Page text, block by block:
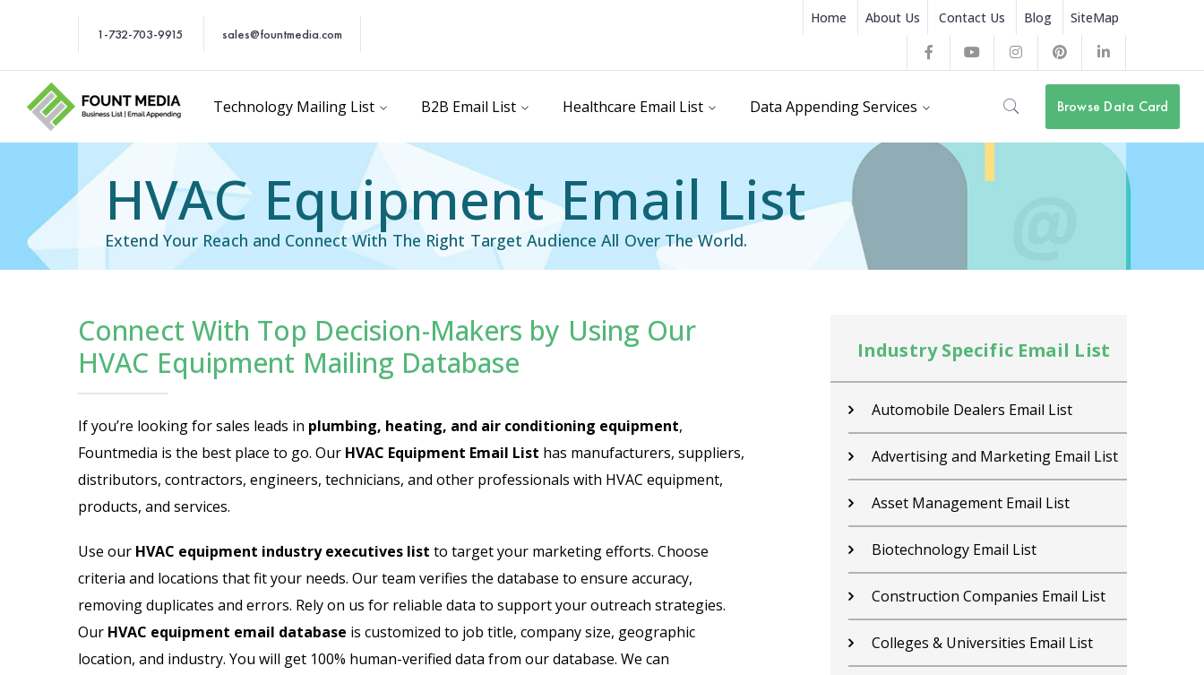
1-732-703-9915 sales@fountmedia.com
Home About Us Contact Us Blog SiteMap
FacebookYoutubeInstagram
Profile
Pinterest
Profile
LinkedIn
Profile
Browse Data Card
Technology Mailing List B2B Email List Healthcare Email List Data Appending Services
HVAC Equipment Email List
Extend Your Reach and Connect With The Right Target Audience All Over The World.
Connect With Top Decision-Makers by Using Our
HVAC Equipment Mailing Database
If you’re looking for sales leads in plumbing, heating, and air conditioning equipment,
Fountmedia is the best place to go. Our HVAC Equipment Email List has manufacturers, suppliers,
distributors, contractors, engineers, technicians, and other professionals with HVAC equipment,
products, and services.
Use our HVAC equipment industry executives list to target your marketing efforts. Choose
criteria and locations that fit your needs. Our team verifies the database to ensure accuracy,
removing duplicates and errors. Rely on us for reliable data to support your outreach strategies.
Our HVAC equipment email database is customized to job title, company size, geographic
location, and industry. You will get 100% human-verified data from our database. We can
Email List
Email List
Email List
Industry Specific Email List
Real Estate Agent Email List
Restaurant Email List
Manufacturing Industry Email List
Oil & Gas Email List
Plumbers Email List
Industry Specific Email List
Advertising and Marketing Email List
Biotechnology Email List
Construction Companies Email List
Colleges & Universities Email List
Industry Specific Email List
Contractors Email List
Car Dealers Email List
Chemical Industry Email List
Electronics Industry Email List
Financial Services Email List
Fitness Centers Email List